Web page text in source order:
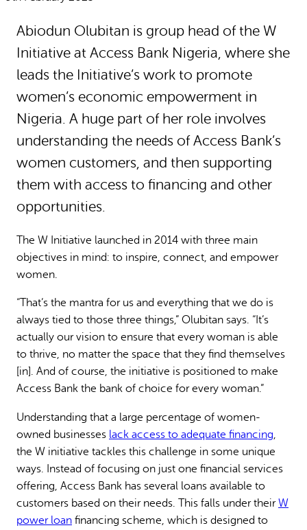
Abiodun Olubitan is group head of the W
Initiative at Access Bank Nigeria, where she
leads the Initiative’s work to promote
women’s economic empowerment in
Nigeria. A huge part of her role involves
understanding the needs of Access Bank’s
women customers, and then supporting
them with access to financing and other
opportunities.
The W Initiative launched in 2014 with three main
objectives in mind: to inspire, connect, and empower
women.
“That’s the mantra for us and everything that we do is
always tied to those three things,” Olubitan says. “It’s
actually our vision to ensure that every woman is able
to thrive, no matter the space that they find themselves
[in]. And of course, the initiative is positioned to make
Access Bank the bank of choice for every woman.”
Understanding that a large percentage of women-
owned businesses lack access to adequate financing
the W initiative tackles this challenge in some unique
ways. Instead of focusing on just one financial services
offering, Access Bank has several loans available to
customers based on their needs. This falls under theirW
power loan financing scheme, which is designed to